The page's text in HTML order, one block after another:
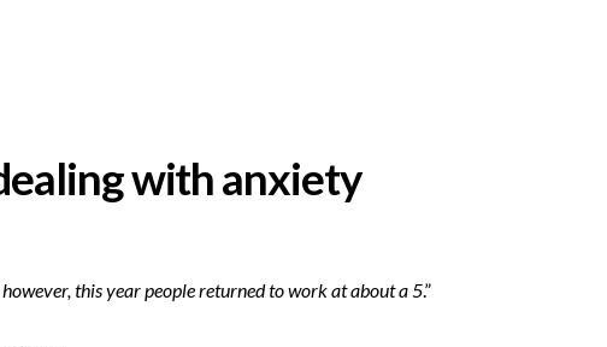
with anxiety
this year people returned to work at about a 5.”